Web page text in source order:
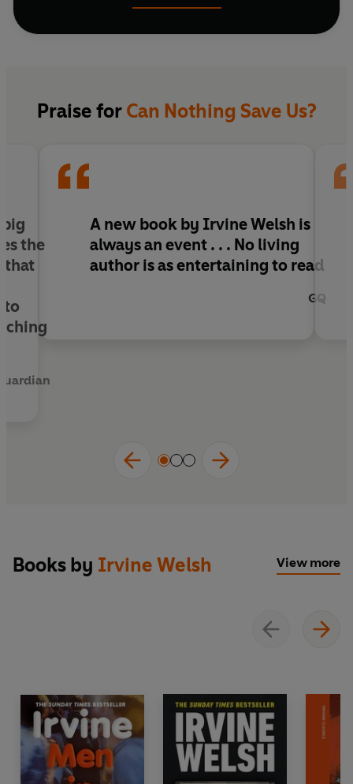
Yet Luke’s good fortune, and his freedom, will
of chilling events that could split the family
permanently and put all their lives at risk.
The question is, do they have what it takes to
Praise for Can Nothing Save Us?
the
that
to
A new book by Irvine Welsh is
always an event . . . No living
author is as entertaining to read
GQ
Books by Irvine Welsh View more